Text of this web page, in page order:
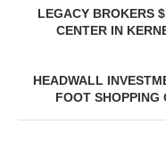
LEGACY BROKERS
CENTER IN
HEADWALL
FOOT SHOPPING